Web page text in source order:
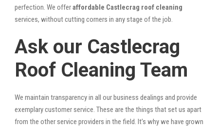
perfection. We offeraffordable Castlecrag roof cleaning
services, without cutting corners in any stage of the job.
Ask our Castlecrag
Roof Cleaning Team
We maintain transparency in all our business dealings and provide
exemplary customer service. These are the things that set us apart
from the other service providers in the field. It’s why we have grown